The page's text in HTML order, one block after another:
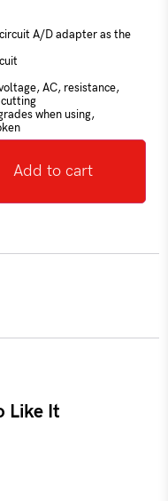
A/D adapter as the
AC, resistance,
when using,
Add to cart
Like It